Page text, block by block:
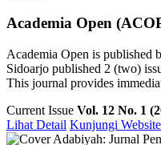
Academia Open
Academia Open is published
Sidoarjo published 2 (two)
This journal provides
Current Issue Vol. 12 No. 1
Lihat Detail Kunjungi Website